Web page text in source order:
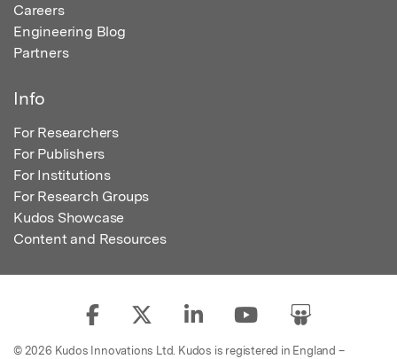
Careers
Engineering Blog
Partners
Info
For Researchers
For Publishers
For Institutions
For Research Groups
Kudos Showcase
Content and Resources
© 2026 Kudos Innovations Ltd. Kudos is registered in England –